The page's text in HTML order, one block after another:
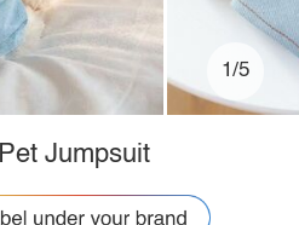
1/5
Jumpsuit